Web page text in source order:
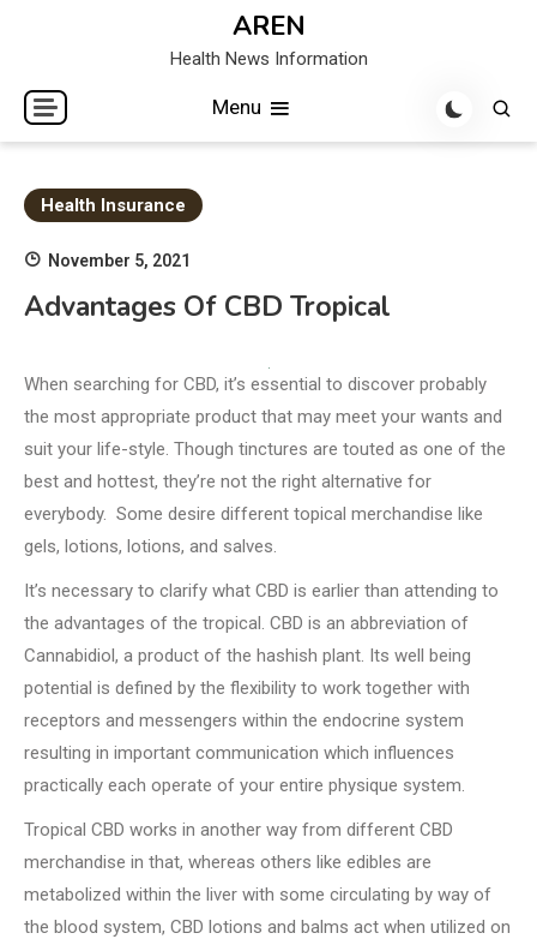
AREN
Health News Information
Menu
Health Insurance
November 5, 2021
Advantages Of CBD Tropical
When searching for CBD, it’s essential to discover probably
the most appropriate product that may meet your wants and
suit your life-style. Though tinctures are touted as one of the
best and hottest, they’re not the right alternative for
everybody. Some desire different topical merchandise like
gels, lotions, lotions, and salves.
It’s necessary to clarify what CBD is earlier than attending to
the advantages of the tropical. CBD is an abbreviation of
Cannabidiol, a product of the hashish plant. Its well being
potential is defined by the flexibility to work together with
receptors and messengers within the endocrine system
resulting in important communication which influences
practically each operate of your entire physique system.
Tropical CBD works in another way from different CBD
merchandise in that, whereas others like edibles are
metabolized within the liver with some circulating by way of
the blood system, CBD lotions and balms act when utilized on